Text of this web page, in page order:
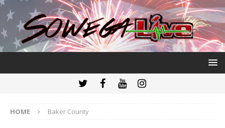
HOME Baker County